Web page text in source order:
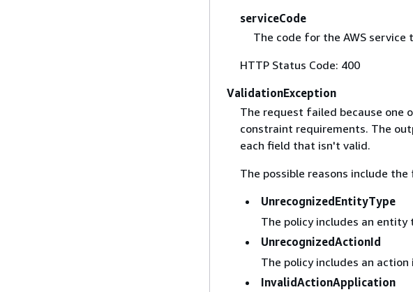
serviceCode
The code for the AWS
HTTP Status Code: 400
ValidationException
The request failed because one
constraint requirements. The
each field that isn't valid.
The possible reasons include
UnrecognizedEntityType
The policy includes an
UnrecognizedActionId
The policy includes an
InvalidActionApplication